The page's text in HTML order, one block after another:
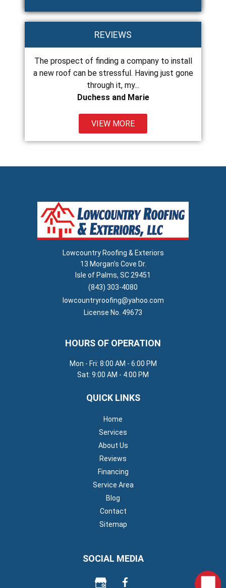
REVIEWS
The prospect of finding a company to install
a new roof can be stressful. Having just gone
through it, my...
Duchess and Marie
Chance
and do
VIEW MORE
Lowcountry Roofing & Exteriors
13 Morgan's Cove Dr.
Isle of Palms, SC 29451
(843) 303-4080
lowcountryroofing@yahoo.com
License No. 49673
HOURS OF OPERATION
Mon - Fri: 8:00 AM - 6:00 PM
Sat: 9:00 AM - 4:00 PM
QUICK LINKS
Home
Services
About Us
Reviews
Financing
Service Area
Blog
Contact
Sitemap
SOCIAL MEDIA